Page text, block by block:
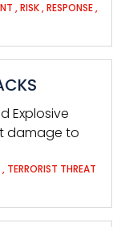
,RISK,RESPONSE,
Explosive
damage to
, TERRORIST THREAT